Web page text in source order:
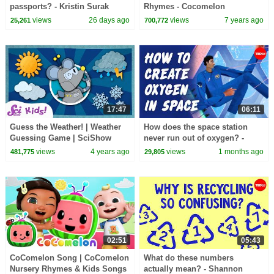
passports? - Kristin Surak
25,261views 26 days ago
Rhymes - Cocomelon
(ABCkidTV)
700,772 views 7 years ago
17:47
Guess the Weather! | Weather
Guessing Game | SciShow
Kids Compilation
481,775views 4 years ago
06:11
How does the space station
never run out of oxygen? -
Alvaro Romero-Calvo and Theo
29,805 views 1 months ago
02:51
CoComelon Song | CoComelon
Nursery Rhymes & Kids Songs
05:43
What do these numbers
actually mean? - Shannon